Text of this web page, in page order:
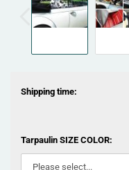
Shipping time:
Tarpaulin SIZE COLOR: